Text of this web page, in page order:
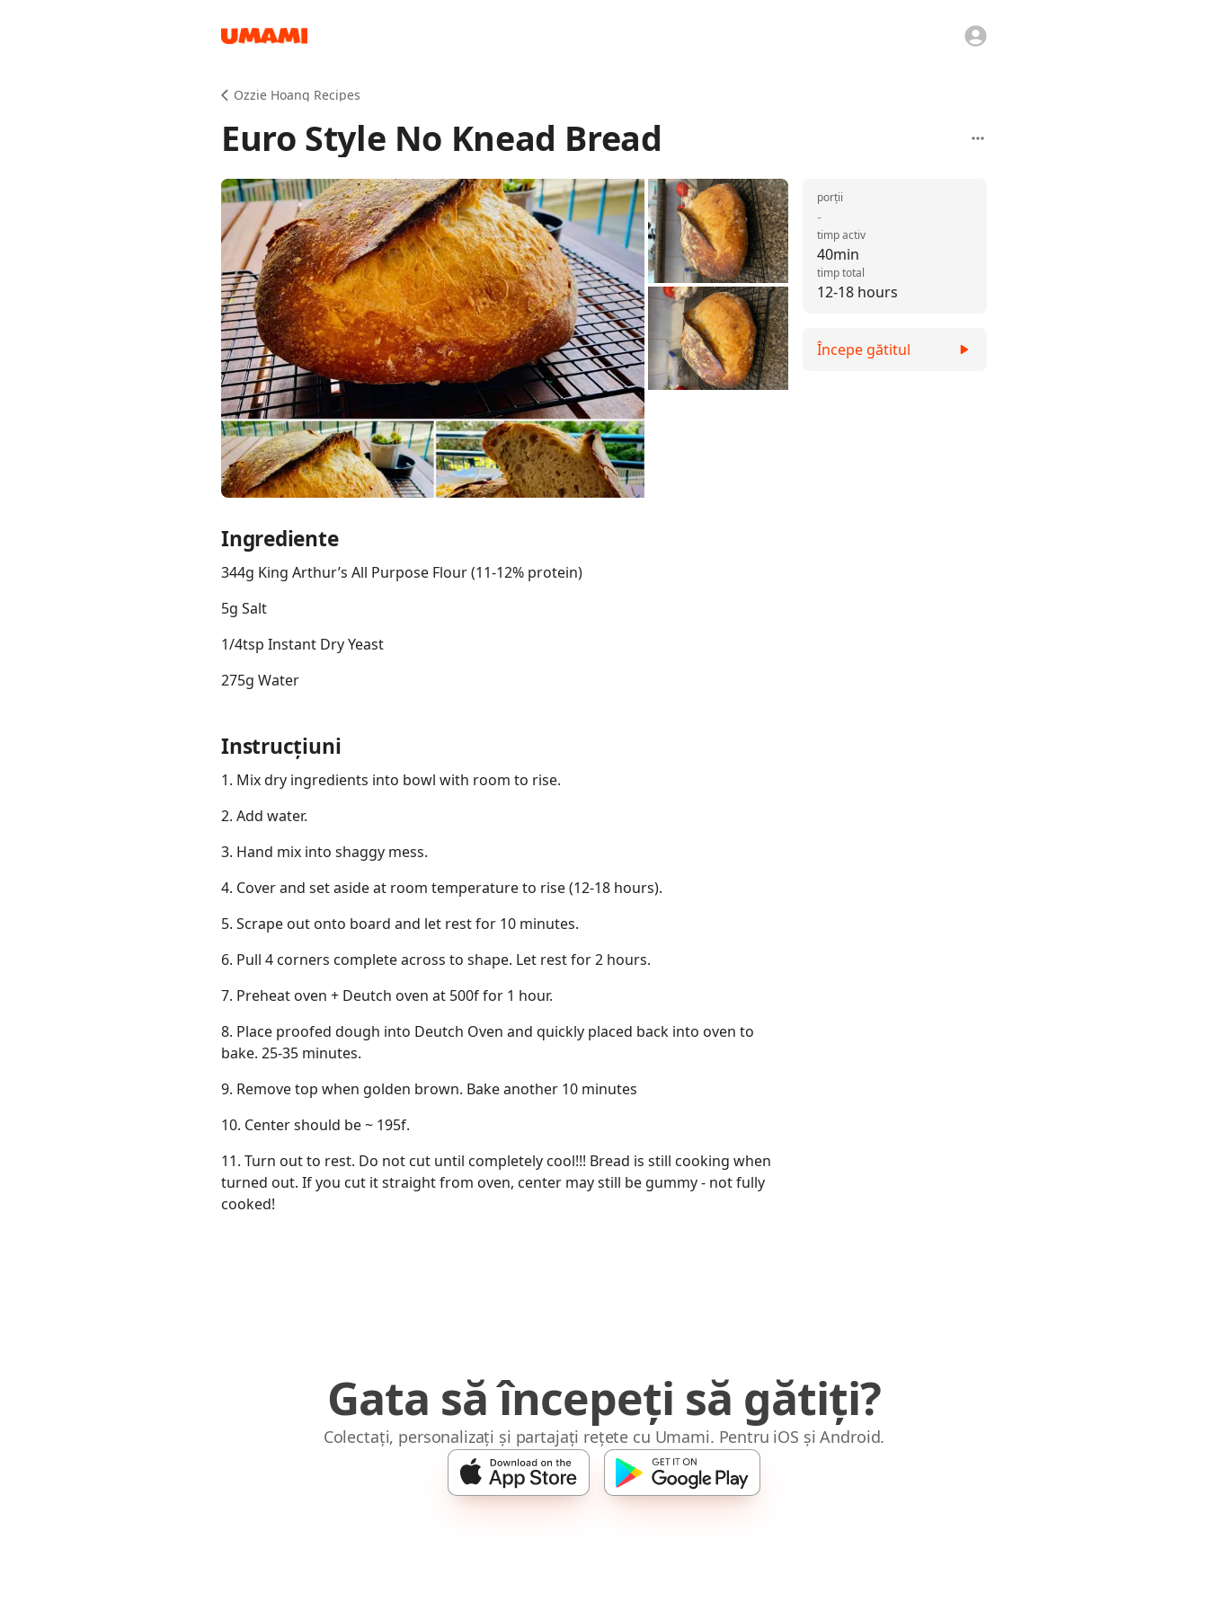
Ozzie Hoang Recipes
Euro Style No Knead Bread
Ingrediente
344g King Arthur’s All Purpose Flour (11-12% protein)
5g Salt
1/4tsp Instant Dry Yeast
275g Water
Instrucțiuni
1. Mix dry ingredients into bowl with room to rise.
2. Add water.
3. Hand mix into shaggy mess.
4. Cover and set aside at room temperature to rise (12-18 hours).
5. Scrape out onto board and let rest for 10 minutes.
6. Pull 4 corners complete across to shape. Let rest for 2 hours.
7. Preheat oven + Deutch oven at 500f for 1 hour.
8. Place proofed dough into Deutch Oven and quickly placed back into oven to
bake. 25-35 minutes.
9. Remove top when golden brown. Bake another 10 minutes
10. Center should be ~ 195f.
11. Turn out to rest. Do not cut until completely cool!!! Bread is still cooking when
turned out. If you cut it straight from oven, center may still be gummy - not fully
cooked!
-
porții
40min
timp activ
12-18 hours
timp total
Începe gătitul
Gata să începeți să gătiți?
Colectați, personalizați și partajați rețete cu Umami. Pentru iOS și Android.